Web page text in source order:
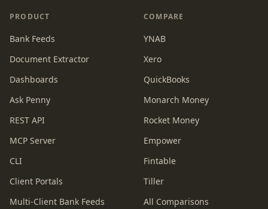
PRODUCT
Bank Feeds
Document Extractor
Dashboards
Ask Penny
REST API
MCP Server
CLI
Client Portals
Multi-Client Bank Feeds
COMPARE
YNAB
Xero
QuickBooks
Monarch Money
Rocket Money
Empower
Fintable
Tiller
All Comparisons